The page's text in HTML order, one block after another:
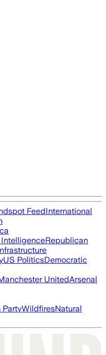
FeedInternational
Republican
US PoliticsDemocratic
UnitedArsenal
PartyWildfiresNatural